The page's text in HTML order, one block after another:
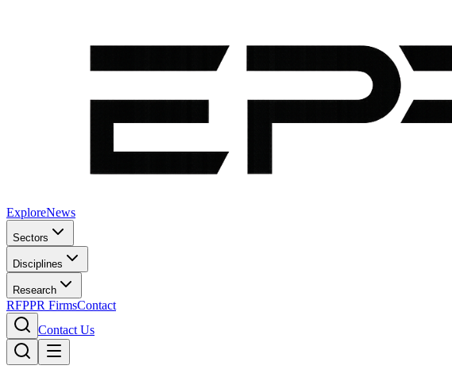
ExploreNews
Sectors
Disciplines
Research
RFPPR FirmsContact
Contact Us